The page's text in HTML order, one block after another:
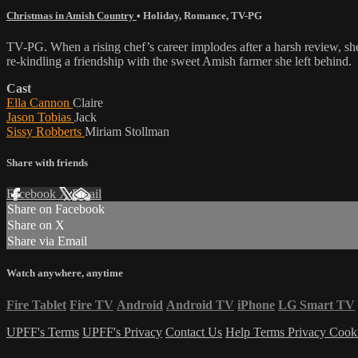
Christmas in Amish Country • Holiday, Romance, TV-PG
TV-PG. When a rising chef’s career implodes after a harsh review,
re-kindling a friendship with the sweet Amish farmer she left behind.
Cast
Ella Cannon Claire
Jason Tobias Jack
Sissy Robberts Miriam Stollman
Share with friends
Facebook XEmail
Share on Facebook
Share on X
Share via Email
Watch anywhere, anytime
Fire Tablet Fire TV Android Android TV iPhone LG Smart TV
UPFF's Terms UPFF's Privacy Contact Us Help Terms Privacy